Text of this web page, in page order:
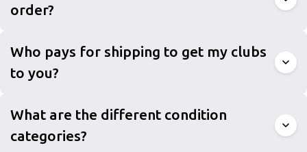
order?
Who pays for shipping to get my clubs
to you?
What are the different condition
categories?